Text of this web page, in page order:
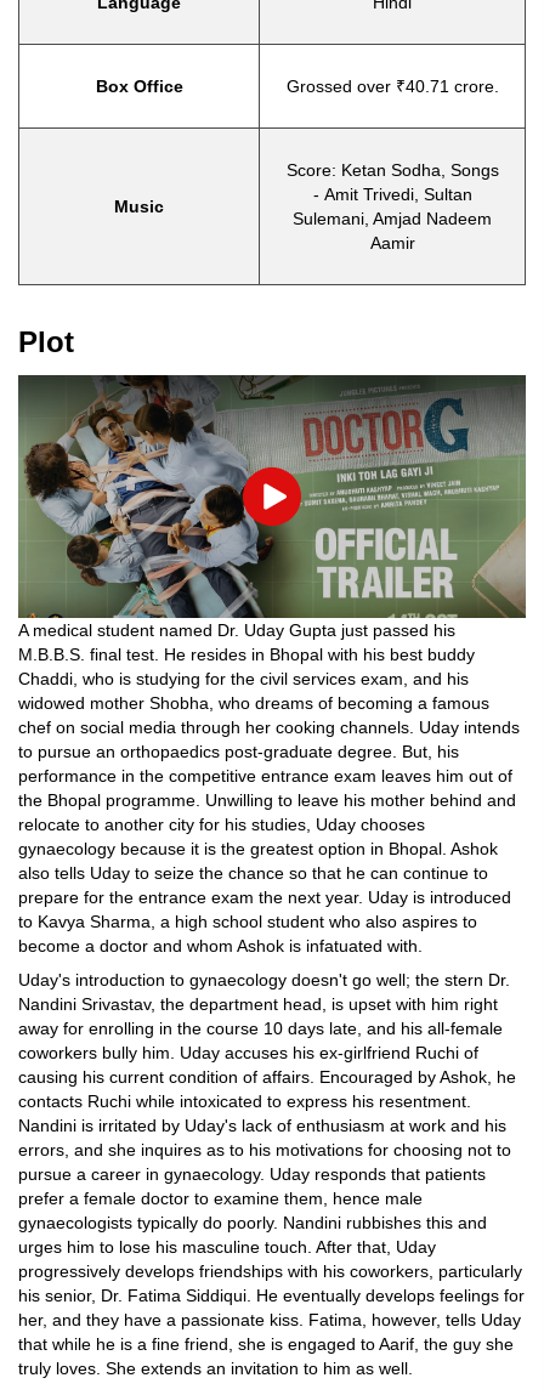
Box Office Grossed over ₹40.71 crore.
Music
Score: Ketan Sodha, Songs
- Amit Trivedi, Sultan
Sulemani, Amjad Nadeem
Aamir
Plot
Play
A medical student named Dr. Uday Gupta just passed his
M.B.B.S. final test. He resides in Bhopal with his best buddy
Chaddi, who is studying for the civil services exam, and his
widowed mother Shobha, who dreams of becoming a famous
chef on social media through her cooking channels. Uday intends
to pursue an orthopaedics post-graduate degree. But, his
performance in the competitive entrance exam leaves him out of
the Bhopal programme. Unwilling to leave his mother behind and
relocate to another city for his studies, Uday chooses
gynaecology because it is the greatest option in Bhopal. Ashok
also tells Uday to seize the chance so that he can continue to
prepare for the entrance exam the next year. Uday is introduced
to Kavya Sharma, a high school student who also aspires to
become a doctor and whom Ashok is infatuated with.
Uday's introduction to gynaecology doesn't go well; the stern Dr.
Nandini Srivastav, the department head, is upset with him right
away for enrolling in the course 10 days late, and his all-female
coworkers bully him. Uday accuses his ex-girlfriend Ruchi of
causing his current condition of affairs. Encouraged by Ashok, he
contacts Ruchi while intoxicated to express his resentment.
Nandini is irritated by Uday's lack of enthusiasm at work and his
errors, and she inquires as to his motivations for choosing not to
pursue a career in gynaecology. Uday responds that patients
prefer a female doctor to examine them, hence male
gynaecologists typically do poorly. Nandini rubbishes this and
urges him to lose his masculine touch. After that, Uday
progressively develops friendships with his coworkers, particularly
his senior, Dr. Fatima Siddiqui. He eventually develops feelings for
her, and they have a passionate kiss. Fatima, however, tells Uday
that while he is a fine friend, she is engaged to Aarif, the guy she
truly loves. She extends an invitation to him as well.